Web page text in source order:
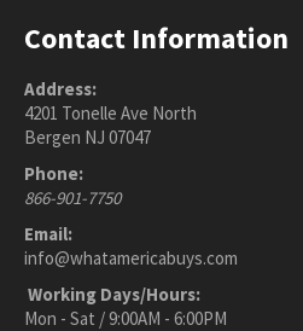
Contact Information
Address:
4201 Tonelle Ave North
Bergen NJ 07047
Phone:
866-901-7750
Email:
info@whatamericabuys.com
Working Days/Hours:
Mon - Sat / 9:00AM - 6:00PM